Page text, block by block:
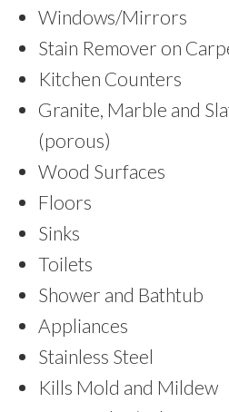
Windows/Mirrors
Stain Remover on
Kitchen Counters
Granite, Marble and
(porous)
Wood Surfaces
Floors
Sinks
Toilets
Shower and Bathtub
Appliances
Stainless Steel
Kills Mold and Mildew